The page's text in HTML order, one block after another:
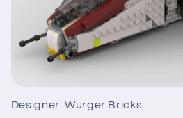
Designer: Wurger Bricks